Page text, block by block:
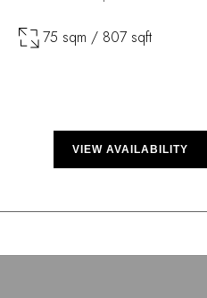
75 sqm / 807 sqft
VIEW AVAILABILITY